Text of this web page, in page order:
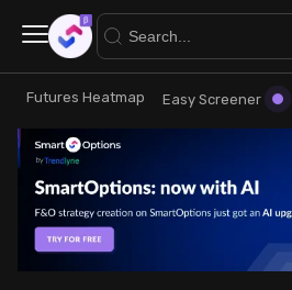
Research
Futures Heatmap
Easy Screener
Trade
Ready Made Strategies
Quick Options
×
Futures Heatmap Easy Screener